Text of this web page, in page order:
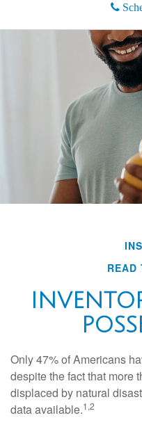
READ
Only 47% of Americans
despite the fact that more
displaced by natural
data available.1,2